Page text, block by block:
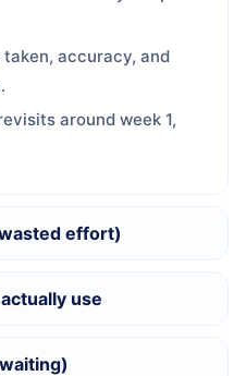
taken, accuracy, and
around week 1,
effort)
use